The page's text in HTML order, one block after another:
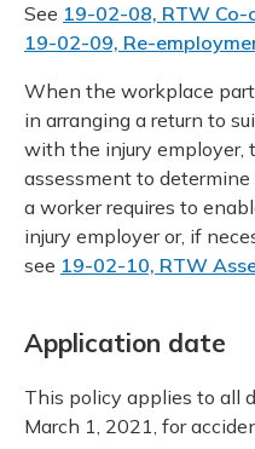
See 19-02-08, RTW
19-02-09, Re-
When the workplace
in arranging a return to
with the injury employer,
assessment to
a worker requires to
injury employer or, if
see 19-02-10, RTW
Application date
This policy applies to all
March 1, 2021, for